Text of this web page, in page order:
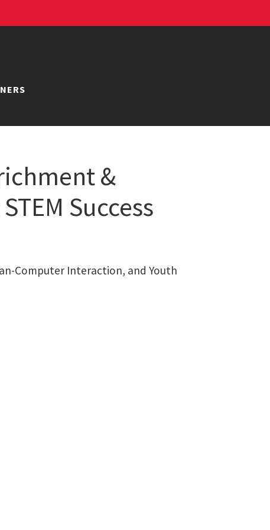
&
Success
Computer Interaction, and Youth